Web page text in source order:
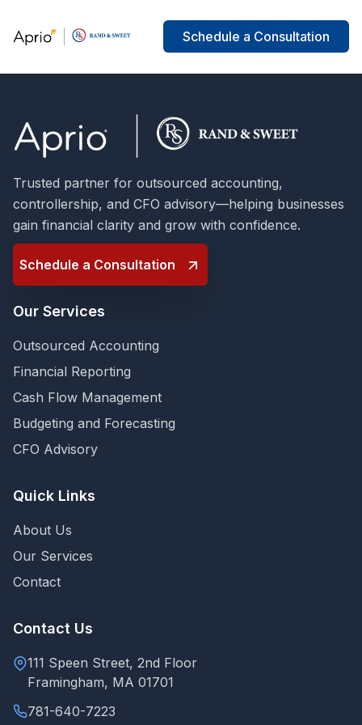
Schedule a Consultation
Trusted partner for outsourced accounting,
controllership, and CFO advisory—helping businesses
gain financial clarity and grow with confidence.
Schedule a Consultation
Our Services
Outsourced Accounting
Financial Reporting
Cash Flow Management
Budgeting and Forecasting
CFO Advisory
Quick Links
About Us
Our Services
Contact
Contact Us
111 Speen Street, 2nd Floor
Framingham, MA 01701
781-640-7223